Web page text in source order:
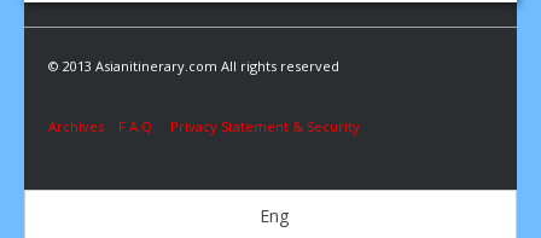
© 2013 Asianitinerary.com All rights reserved
Archives F.A.Q. Privacy Statement & Security
Eng